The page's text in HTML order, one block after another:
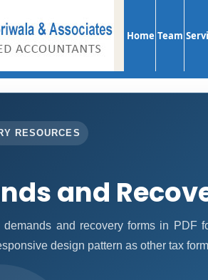
Home Team
RESOURCES
and
demands and recovery forms in PDF
design pattern as other tax